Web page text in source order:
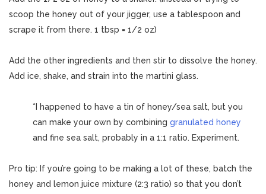
scoop the honey out of your jigger, use a tablespoon and
scrape it from there. 1 tbsp = 1/2 oz)
Add the other ingredients and then stir to dissolve the honey.
Add ice, shake, and strain into the martini glass.
*I happened to have a tin of honey/sea salt, but you
can make your own by combining granulated honey
and fine sea salt, probably in a 1:1 ratio. Experiment.
Pro tip: If you’re going to be making a lot of these, batch the
honey and lemon juice mixture (2:3 ratio) so that you don’t